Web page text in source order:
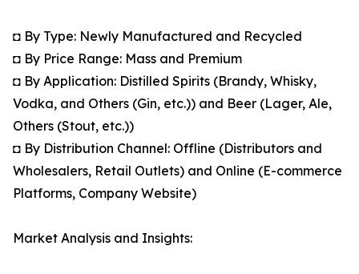
◘ By Type: Newly Manufactured and Recycled
◘ By Price Range: Mass and Premium
◘ By Application: Distilled Spirits (Brandy, Whisky,
Vodka, and Others (Gin, etc.)) and Beer (Lager, Ale,
Others (Stout, etc.))
◘ By Distribution Channel: Offline (Distributors and
Wholesalers, Retail Outlets) and Online (E-commerce
Platforms, Company Website)
Market Analysis and Insights: